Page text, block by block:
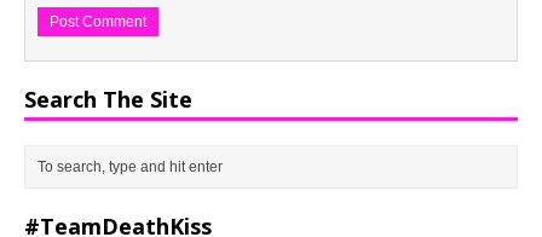
Search The Site
#TeamDeathKiss